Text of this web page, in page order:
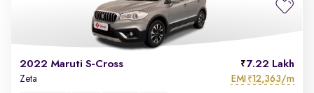
2022 Maruti S-Cross 7.22 Lakh
Zeta EMI ₹12,363/m